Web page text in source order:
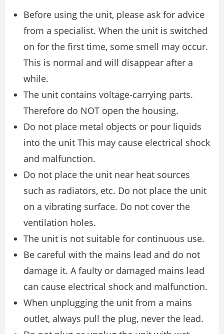
Before using the unit, please ask for advice
from a specialist. When the unit is switched
on for the first time, some smell may occur.
This is normal and will disappear after a
while.
The unit contains voltage-carrying parts.
Therefore do NOT open the housing.
Do not place metal objects or pour liquids
into the unit This may cause electrical shock
and malfunction.
Do not place the unit near heat sources
such as radiators, etc. Do not place the unit
on a vibrating surface. Do not cover the
ventilation holes.
The unit is not suitable for continuous use.
Be careful with the mains lead and do not
damage it. A faulty or damaged mains lead
can cause electrical shock and malfunction.
When unplugging the unit from a mains
outlet, always pull the plug, never the lead.